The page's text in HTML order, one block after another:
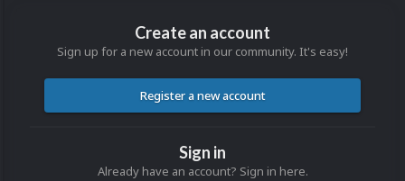
Create an account
Sign up for a new account in our community. It's easy!
Register a new account
Sign in
Already have an account? Sign in here.